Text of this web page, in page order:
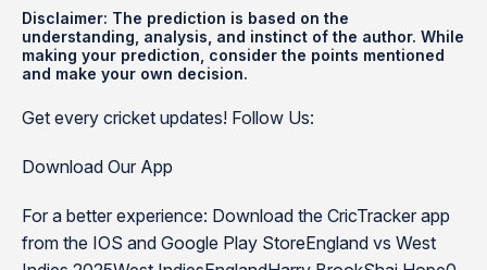
Disclaimer: The prediction is based on the
understanding, analysis, and instinct of the author. While
making your prediction, consider the points mentioned
and make your own decision.
Get every cricket updates! Follow Us:
Download Our App
For a better experience: Download the CricTracker app
from the IOS and Google Play StoreEngland vs West